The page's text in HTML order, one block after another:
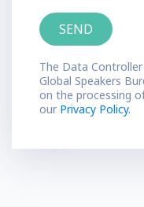
The Data
Global Speakers
on the processing
our Privacy Policy.